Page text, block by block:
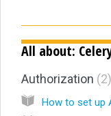
All about:
Authorization 2
How to set up